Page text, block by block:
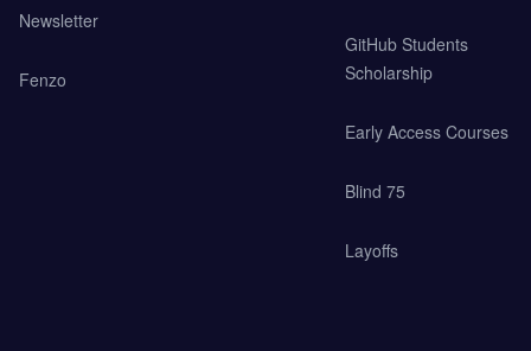
Newsletter
Fenzo
GitHub Students
Scholarship
Early Access Courses
Blind 75
Layoffs